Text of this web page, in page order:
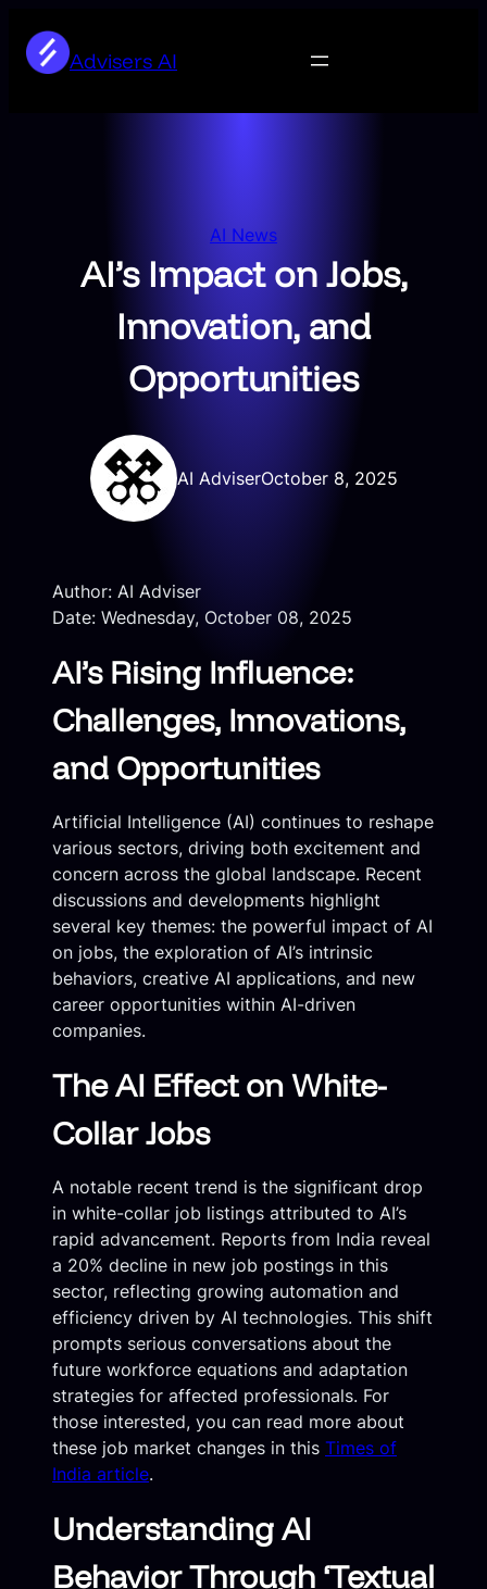
contentAdvisers AI
AI News
AI’s Impact on Jobs,
Innovation, and
Opportunities
AI AdviserOctober 8, 2025
Author: AI Adviser
Date: Wednesday, October 08, 2025
AI’s Rising Influence:
Challenges, Innovations,
and Opportunities
Artificial Intelligence (AI) continues to reshape
various sectors, driving both excitement and
concern across the global landscape. Recent
discussions and developments highlight
several key themes: the powerful impact of AI
on jobs, the exploration of AI’s intrinsic
behaviors, creative AI applications, and new
career opportunities within AI-driven
companies.
The AI Effect on White-
Collar Jobs
A notable recent trend is the significant drop
in white-collar job listings attributed to AI’s
rapid advancement. Reports from India reveal
a 20% decline in new job postings in this
sector, reflecting growing automation and
efficiency driven by AI technologies. This shift
prompts serious conversations about the
future workforce equations and adaptation
strategies for affected professionals. For
those interested, you can read more about
these job market changes in this Times of
India article.
Understanding AI
Behavior Through ‘Textual